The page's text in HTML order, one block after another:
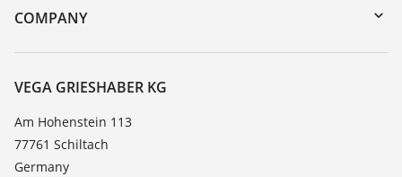
DTM Collection/PACTware
Training
Resistance list
TeamViewer
COMPANY
About VEGA
Contact
News
Press
VEGA GRIESHABER KG
Am Hohenstein 113
77761 Schiltach
Germany